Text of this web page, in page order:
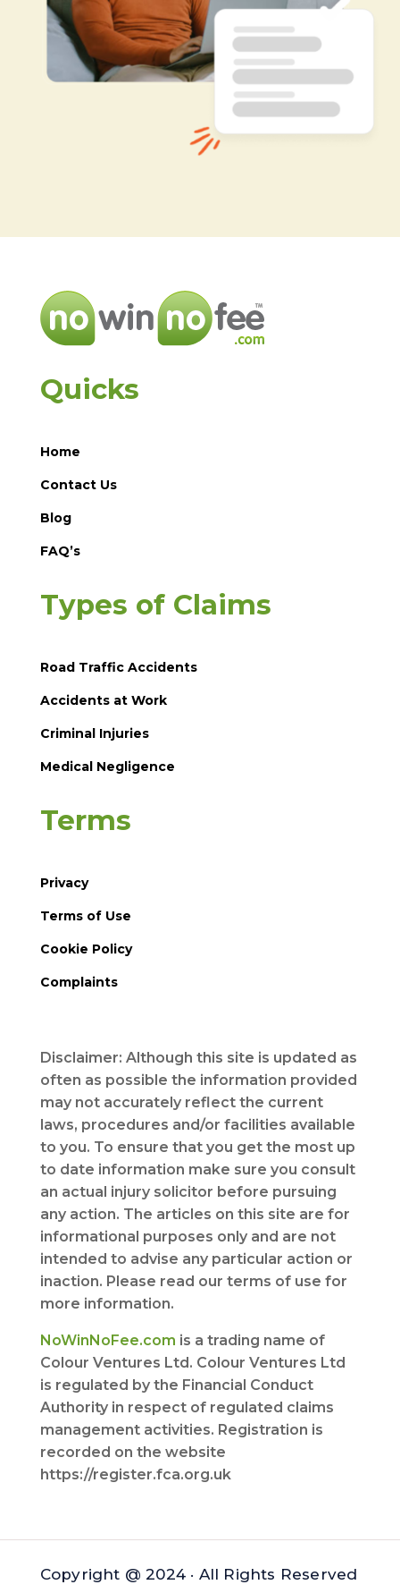
Quicks
Home
Contact Us
Blog
FAQ’s
Types of Claims
Road Traffic Accidents
Accidents at Work
Criminal Injuries
Medical Negligence
Terms
Privacy
Terms of Use
Cookie Policy
Complaints
Disclaimer: Although this site is updated as
often as possible the information provided
may not accurately reflect the current
laws, procedures and/or facilities available
to you. To ensure that you get the most up
to date information make sure you consult
an actual injury solicitor before pursuing
any action. The articles on this site are for
informational purposes only and are not
intended to advise any particular action or
inaction. Please read our terms of use for
more information.
NoWinNoFee.com is a trading name of
Colour Ventures Ltd. Colour Ventures Ltd
is regulated by the Financial Conduct
Authority in respect of regulated claims
management activities. Registration is
recorded on the website
https://register.fca.org.uk
Copyright @ 2024 · All Rights Reserved